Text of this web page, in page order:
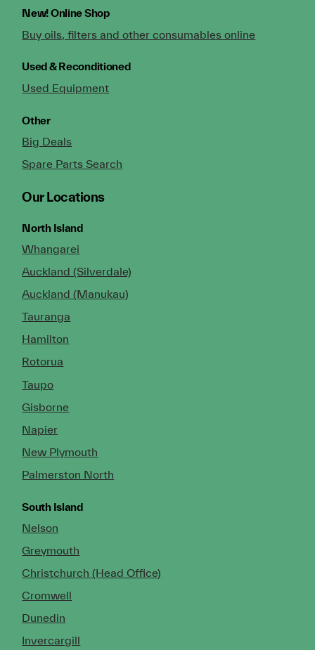
New!Online Shop
Buy oils, filters and other consumables online
Used & Reconditioned
Used Equipment
Other
Big Deals
Spare Parts Search
Our Locations
North Island
Whangarei
Auckland (Silverdale)
Auckland (Manukau)
Tauranga
Hamilton
Rotorua
Taupo
Gisborne
Napier
New Plymouth
Palmerston North
South Island
Nelson
Greymouth
Christchurch (Head Office)
Cromwell
Dunedin
Invercargill